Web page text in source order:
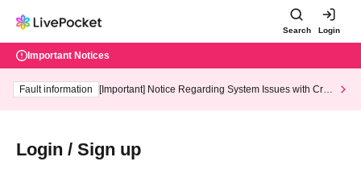
Search Login
Important Notices
Fault information
[Important] Notice Regarding System Issues with Cred
Login / Sign up